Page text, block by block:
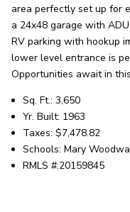
LOCATIONS
area perfectly set up for
a 24x48 garage with
RV parking with hookup
lower level entrance is
Opportunities await in
Sq. Ft.: 3,650
Yr. Built: 1963
Taxes: $7,478.82
Schools: Mary
RMLS #:20159845